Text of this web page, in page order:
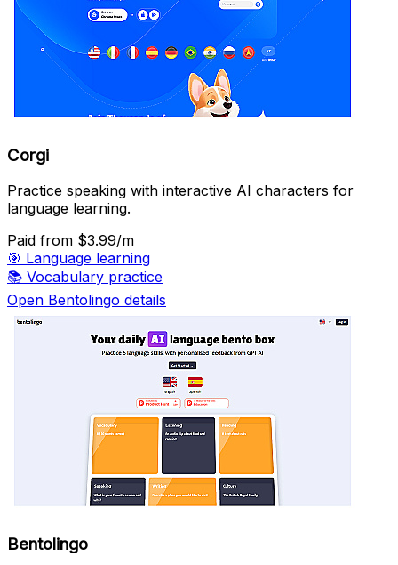
Corgi
Practice speaking with interactive AI characters for
language learning.
Paid from $3.99/m
🎯 Language learning
📚 Vocabulary practice
Open Bentolingo details
Bentolingo